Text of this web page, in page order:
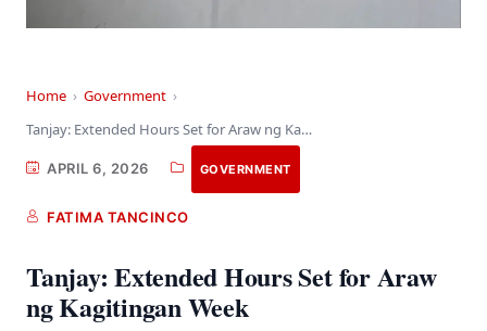
Home › Government ›
Tanjay: Extended Hours Set for Araw ng Kagitingan…
APRIL 6, 2026 GOVERNMENT
FATIMA TANCINCO
Tanjay: Extended Hours Set for Araw
ng Kagitingan Week